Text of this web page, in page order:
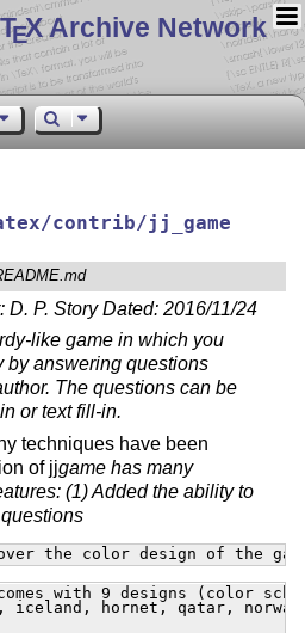
EX Archive Network
contrib/jj_game
D. P. Story Dated: 2016/11/24
like game in which you
by answering questions
The questions can be
or text fill-in.
techniques have been
of jjgame has many
(1) Added the ability to
the color design of the
with 9 designs (color
iceland, hornet, qatar,